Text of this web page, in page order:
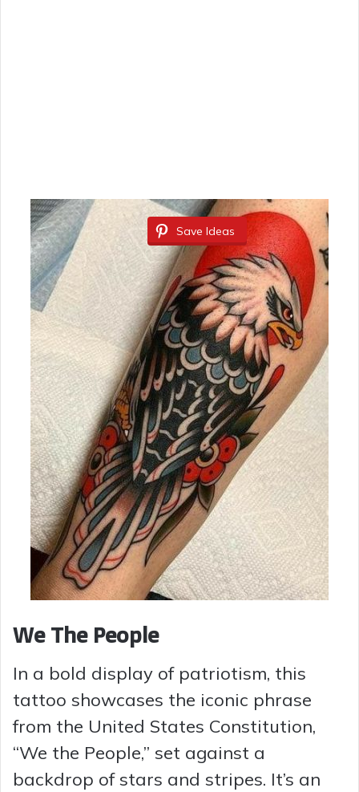
Save Ideas
We The People
In a bold display of patriotism, this
tattoo showcases the iconic phrase
from the United States Constitution,
“We the People,” set against a
backdrop of stars and stripes. It’s an